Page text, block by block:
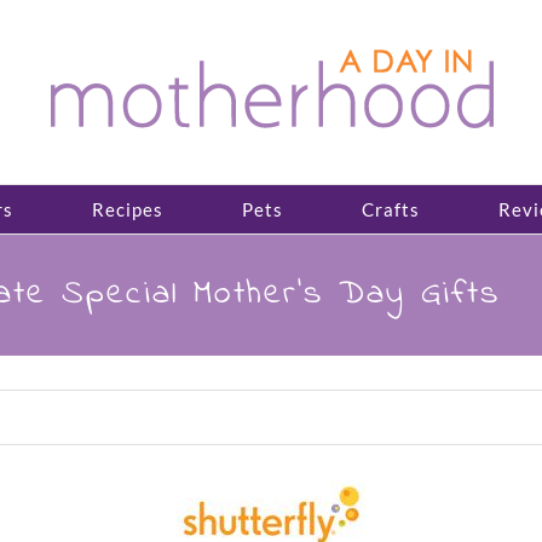
Recipes Pets Crafts
Special Mother’s Day Gifts